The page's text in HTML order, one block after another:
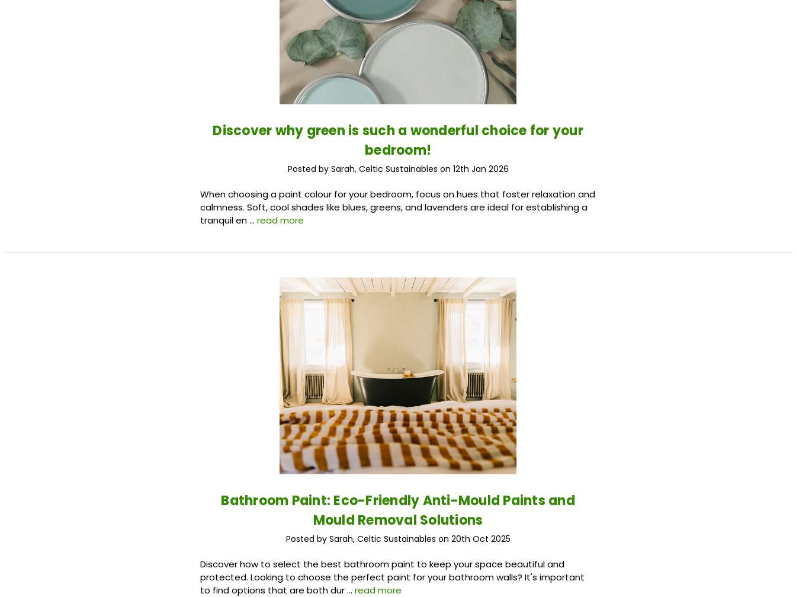
Discover why green is such a wonderful choice for your
bedroom!
Posted by Sarah, Celtic Sustainables on 12th Jan 2026
When choosing a paint colour for your bedroom, focus on hues that foster relaxation and
calmness. Soft, cool shades like blues, greens, and lavenders are ideal for establishing a
tranquil en …read more
Bathroom Paint: Eco-Friendly Anti-Mould Paints and
Mould Removal Solutions
Posted by Sarah, Celtic Sustainables on 20th Oct 2025
Discover how to select the best bathroom paint to keep your space beautiful and
protected. Looking to choose the perfect paint for your bathroom walls? It's important
to find options that are both dur …read more